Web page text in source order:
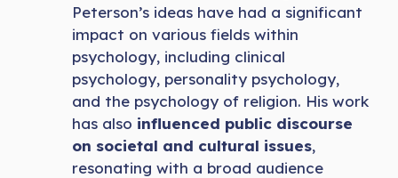
Peterson’s ideas have had a significant
impact on various fields within
psychology, including clinical
psychology, personality psychology,
and the psychology of religion. His work
has also influenced public discourse
on societal and cultural issues,
resonating with a broad audience